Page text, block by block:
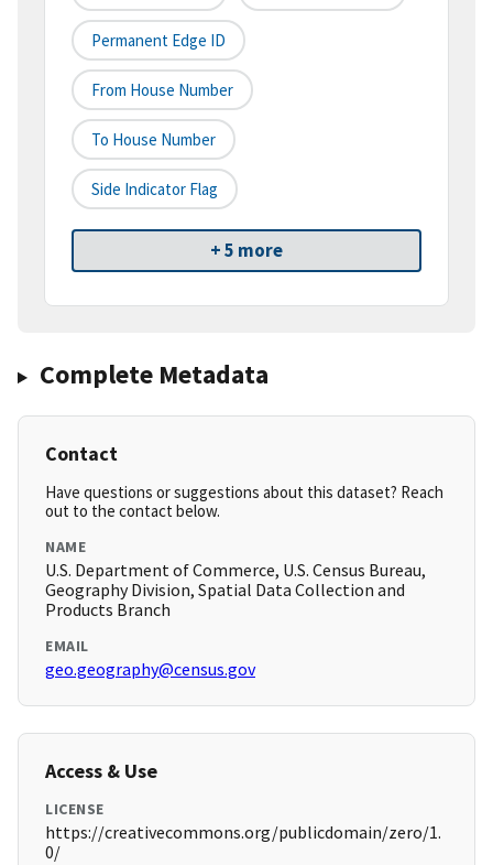
Permanent Edge ID
From House Number
To House Number
Side Indicator Flag
+ 5 more
Complete Metadata
Contact
Have questions or suggestions about this dataset? Reach
out to the contact below.
NAME
U.S. Department of Commerce, U.S. Census Bureau,
Geography Division, Spatial Data Collection and
Products Branch
EMAIL
geo.geography@census.gov
Access & Use
LICENSE
https://creativecommons.org/publicdomain/zero/1.
0/